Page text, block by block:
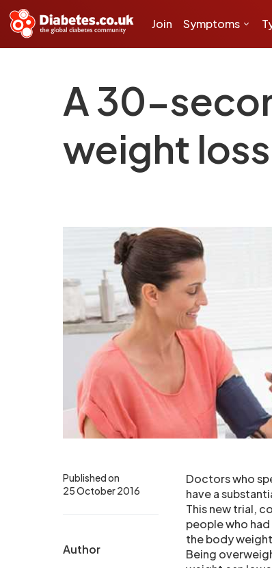
Join Symptoms
A 30-
weight
Published on
25 October 2016
Author
Doctors who
have a
This new trial,
people who
the body
Being